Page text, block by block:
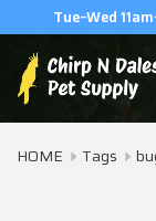
Tue–Wed
HOME Tags